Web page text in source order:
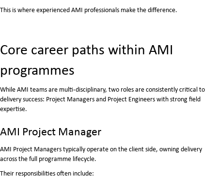
This is where experienced AMI professionals make the difference.
Core career paths within AMI
programmes
While AMI teams are multi‑disciplinary, two roles are consistently critical to
delivery success: Project Managers and Project Engineers with strong field
expertise.
AMI Project Manager
AMI Project Managers typically operate on the client side, owning delivery
across the full programme lifecycle.
Their responsibilities often include: